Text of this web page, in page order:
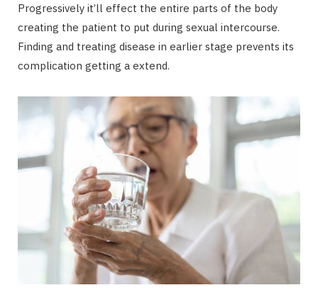
Progressively it’ll effect the entire parts of the body
creating the patient to put during sexual intercourse.
Finding and treating disease in earlier stage prevents its
complication getting a extend.